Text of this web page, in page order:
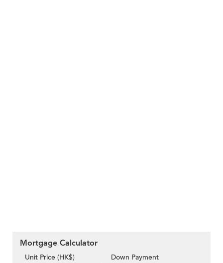
Mortgage Calculator
Unit Price (HK$)
Down Payment